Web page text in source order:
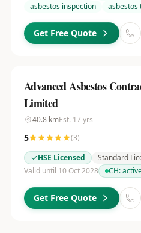
asbestos inspection
asbestos
Get Free Quote
Advanced Asbestos
Limited
40.8kmEst. 17yrs
5 (3)
HSE Licensed
Standard
Valid until 10 Oct 2028
CH:
Get Free Quote